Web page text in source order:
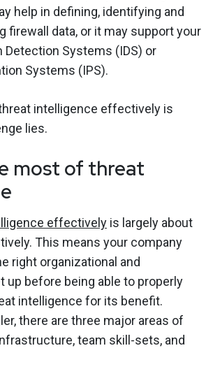
help in defining, identifying and
firewall data, or it may support your
Detection Systems (IDS) or
Systems (IPS).
intelligence effectively is
lies.
most of threat
effectively is largely about
This means your company
right organizational and
up before being able to properly
intelligence for its benefit.
there are three major areas of
team skill-sets, and